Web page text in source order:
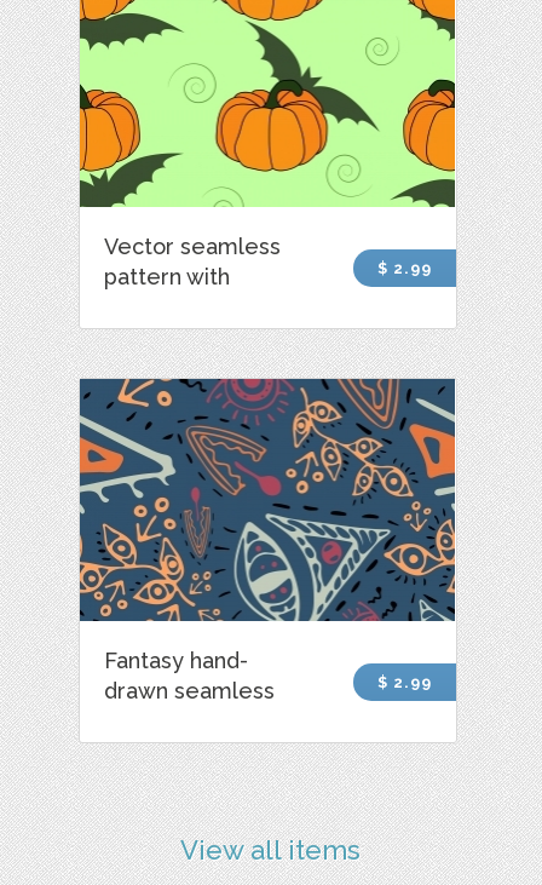
Vector seamless
pattern with
$ 2.99
Fantasy hand-
drawn seamless
$ 2.99
View all items